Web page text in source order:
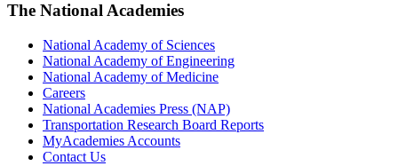
The National Academies
National Academy of Sciences
National Academy of Engineering
National Academy of Medicine
Careers
National Academies Press (NAP)
Transportation Research Board Reports
MyAcademies Accounts
Contact Us